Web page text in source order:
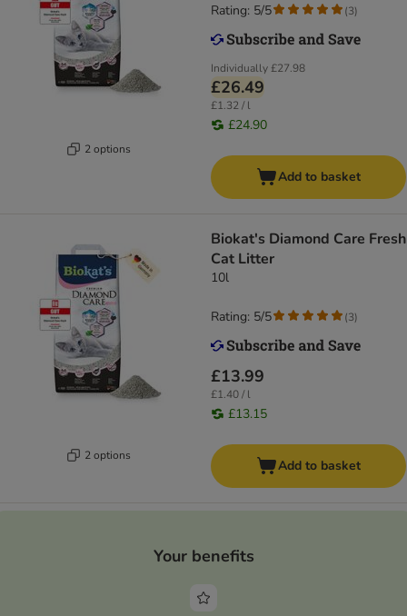
2 options
Individually£27.98
£26.49
£1.32 / l
£24.90
Rating: 5/5 (3)
Add to basket
2 options
Biokat's Diamond Care Fresh
Cat Litter
10l
£13.99
£1.40 / l
£13.15
Rating: 5/5 (3)
Add to basket
Your benefits